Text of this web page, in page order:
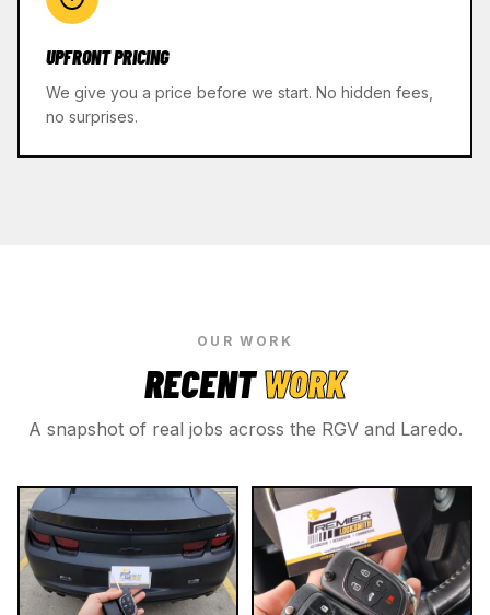
UPFRONT PRICING
We give you a price before we start. No hidden fees,
no surprises.
OUR WORK
RECENTWORK
A snapshot of real jobs across the RGV and Laredo.